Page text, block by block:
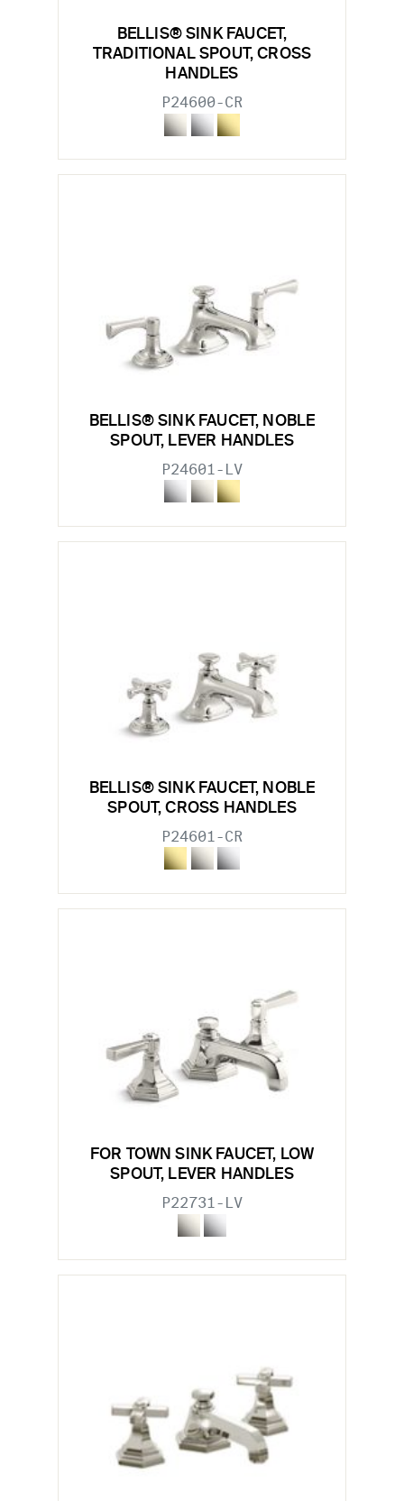
BELLIS® SINK FAUCET,
TRADITIONAL SPOUT, CROSS
HANDLES
P24600-CR
BELLIS® SINK FAUCET, NOBLE
SPOUT, LEVER HANDLES
P24601-LV
BELLIS® SINK FAUCET, NOBLE
SPOUT, CROSS HANDLES
P24601-CR
FOR TOWN SINK FAUCET, LOW
SPOUT, LEVER HANDLES
P22731-LV